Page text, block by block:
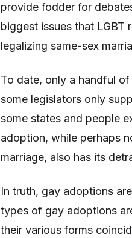
provide fodder for
biggest issues that LGBT
legalizing same-sex
To date, only a handful
some legislators only
some states and people
adoption, while perhaps
marriage, also has its
In truth, gay adoptions
types of gay adoptions
their various forms